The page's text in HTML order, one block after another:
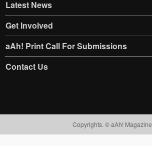
Latest News
Get Involved
aAh! Print Call For Submissions
Contact Us
Copyrights. © aAh! Magazine​